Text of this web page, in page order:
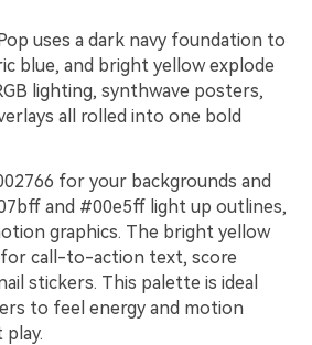
uses a dark navy foundation to
blue, and bright yellow explode
lighting, synthwave posters,
all rolled into one bold
for your backgrounds and
and #00e5ff light up outlines,
graphics. The bright yellow
call-to-action text, score
stickers. This palette is ideal
to feel energy and motion